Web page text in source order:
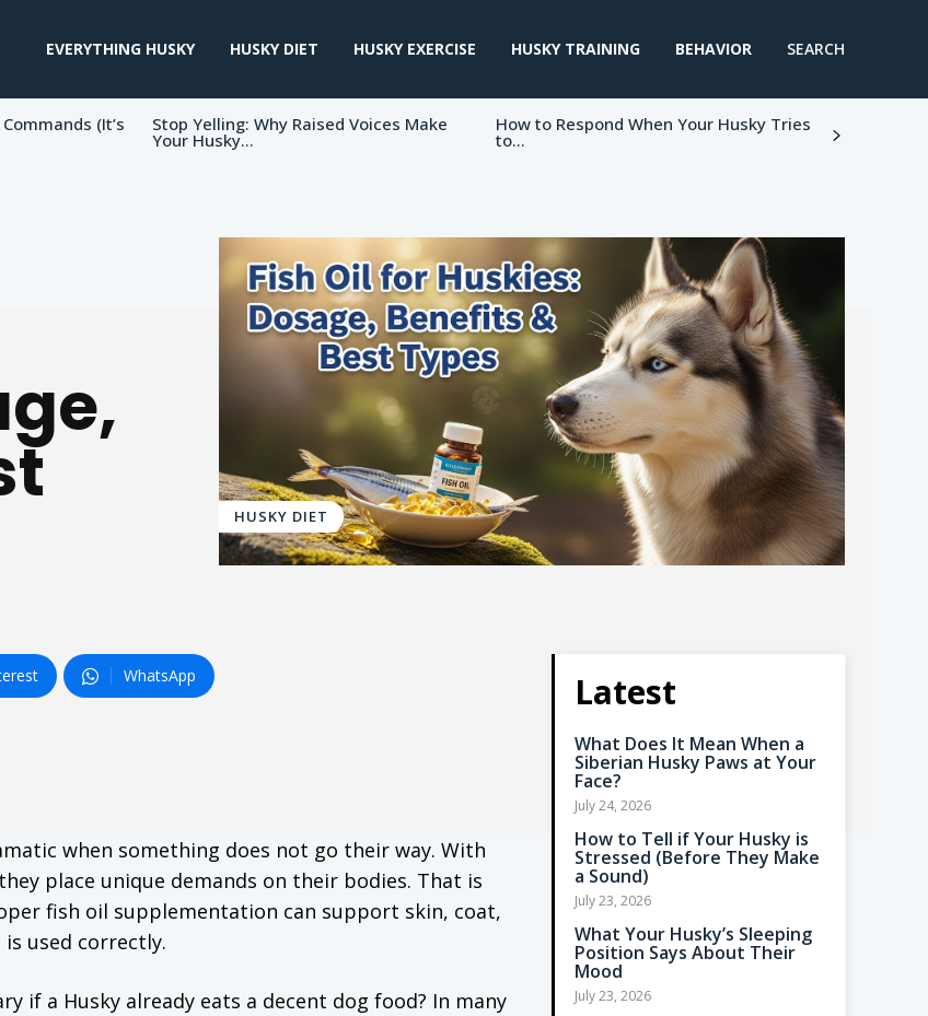
EVERYTHING HUSKY HUSKY DIET HUSKY EXERCISE HUSKY TRAINING BEHAVIOR SEARCH
(It’s Stop Yelling: Why Raised Voices Make
Your Husky...
How to Respond When Your Husky Tries
to...
HUSKY DIET
WhatsApp
when something does not go their way. With
place unique demands on their bodies. That is
fish oil supplementation can support skin, coat,
used correctly.
if a Husky already eats a decent dog food? In many
Latest
What Does It Mean When a
Siberian Husky Paws at Your
Face?
July 24, 2026
How to Tell if Your Husky is
Stressed (Before They Make
a Sound)
July 23, 2026
What Your Husky’s Sleeping
Position Says About Their
Mood
July 23, 2026